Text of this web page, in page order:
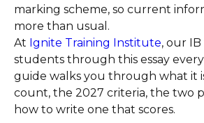
marking scheme, so current
more than usual.
At Ignite Training Institute, our
students through this essay
guide walks you through what it
count, the 2027 criteria, the two
how to write one that scores.